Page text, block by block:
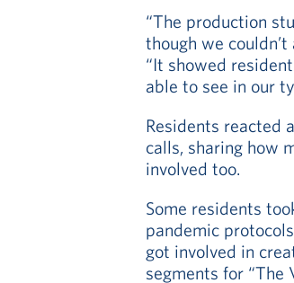
“The production
though we
“It showed
able to see in our
Residents reacted
calls, sharing how
involved too.
Some residents
pandemic
got involved in
segments for “The